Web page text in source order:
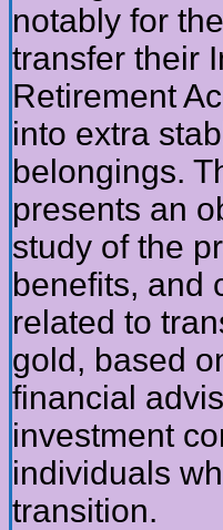
notably for
transfer their
Retirement
into extra
belongings.
presents an
study of the
benefits, and
related to
gold, based
financial
investment
individuals
transition.